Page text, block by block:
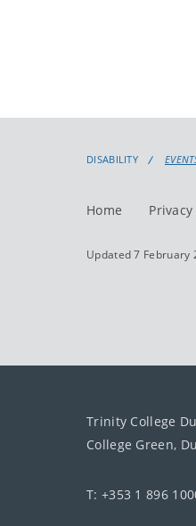
DISABILITY
Home
Updated 7 February
Trinity College
College Green,
T: +353 1 896